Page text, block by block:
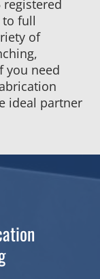
registered
to full
of
you need
ideal partner